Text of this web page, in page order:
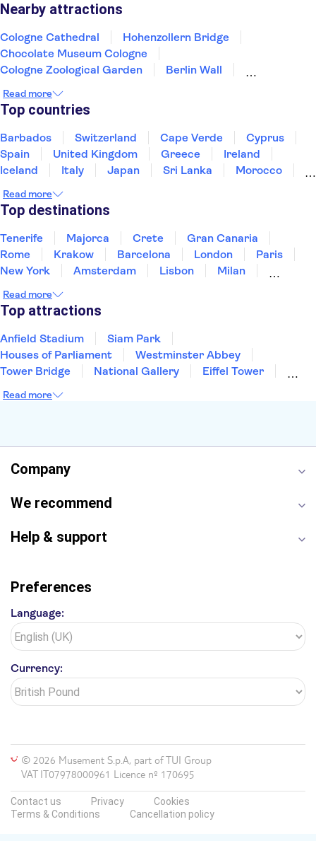
Nearby attractions
Cologne Cathedral
Hohenzollern Bridge
Chocolate Museum Cologne
Cologne Zoological Garden
Berlin Wall
Museum Island
Reichstag
Alexanderplatz
Sachsenhausen Memorial
Pergamon Museum
Read more
Top countries
Barbados Switzerland Cape Verde
Cyprus
Spain
United Kingdom Greece
Ireland
Iceland
Italy Japan Sri Lanka
Morocco
Thailand
Tunisia
Read more
Top destinations
Tenerife Majorca Crete
Gran Canaria
Rome
Krakow Barcelona London
Paris
New York
Amsterdam Lisbon
Milan
Manchester
Read more
Top attractions
Anfield Stadium
Siam Park
Houses of Parliament
Westminster Abbey
Tower Bridge
National Gallery
Eiffel Tower
Louvre Museum
Harry Potter Studios
Read more
Company
We recommend
Help & support
Preferences
Language:
Currency:
© 2026 Musement S.p.A, part of TUI Group
VAT IT07978000961 Licence nº 170695
Contact us Privacy
Cookies
Terms & Conditions
Cancellation policy